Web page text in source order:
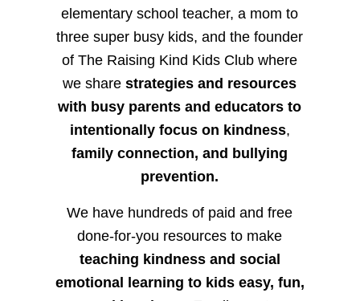
elementary school teacher, a mom to
three super busy kids, and the founder
of The Raising Kind Kids Club where
we sharestrategies and resources
with busy parents and educators to
intentionally focus on kindness,
family connection, and bullying
prevention.
We have hundreds of paid and free
done-for-you resources to make
teaching kindness and social
emotional learning to kids easy, fun,